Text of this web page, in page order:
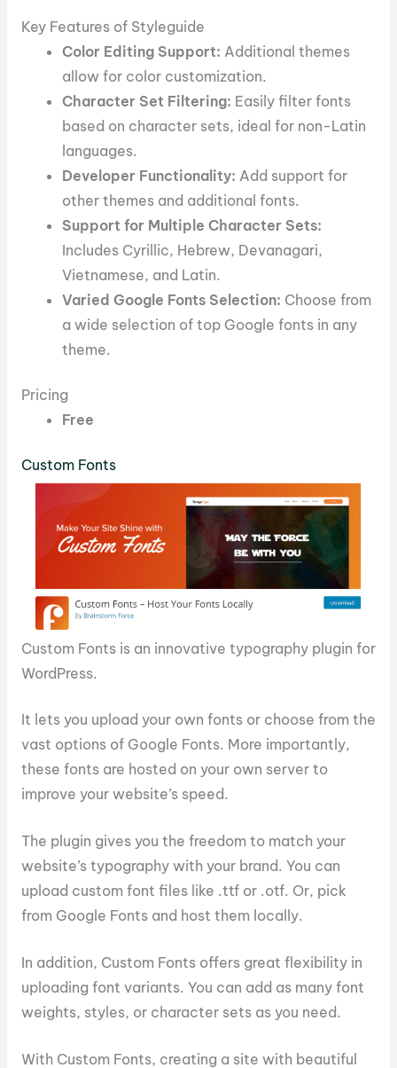
Key Features of Styleguide
Color Editing Support: Additional themes
allow for color customization.
Character Set Filtering: Easily filter fonts
based on character sets, ideal for non-Latin
languages.
Developer Functionality: Add support for
other themes and additional fonts.
Support for Multiple Character Sets:
Includes Cyrillic, Hebrew, Devanagari,
Vietnamese, and Latin.
Varied Google Fonts Selection: Choose from
a wide selection of top Google fonts in any
theme.
Pricing
Free
Custom Fonts
Custom Fonts is an innovative typography plugin for
WordPress.
It lets you upload your own fonts or choose from the
vast options of Google Fonts. More importantly,
these fonts are hosted on your own server to
improve your website’s speed.
The plugin gives you the freedom to match your
website’s typography with your brand. You can
upload custom font files like .ttf or .otf. Or, pick
from Google Fonts and host them locally.
In addition, Custom Fonts offers great flexibility in
uploading font variants. You can add as many font
weights, styles, or character sets as you need.
With Custom Fonts, creating a site with beautiful